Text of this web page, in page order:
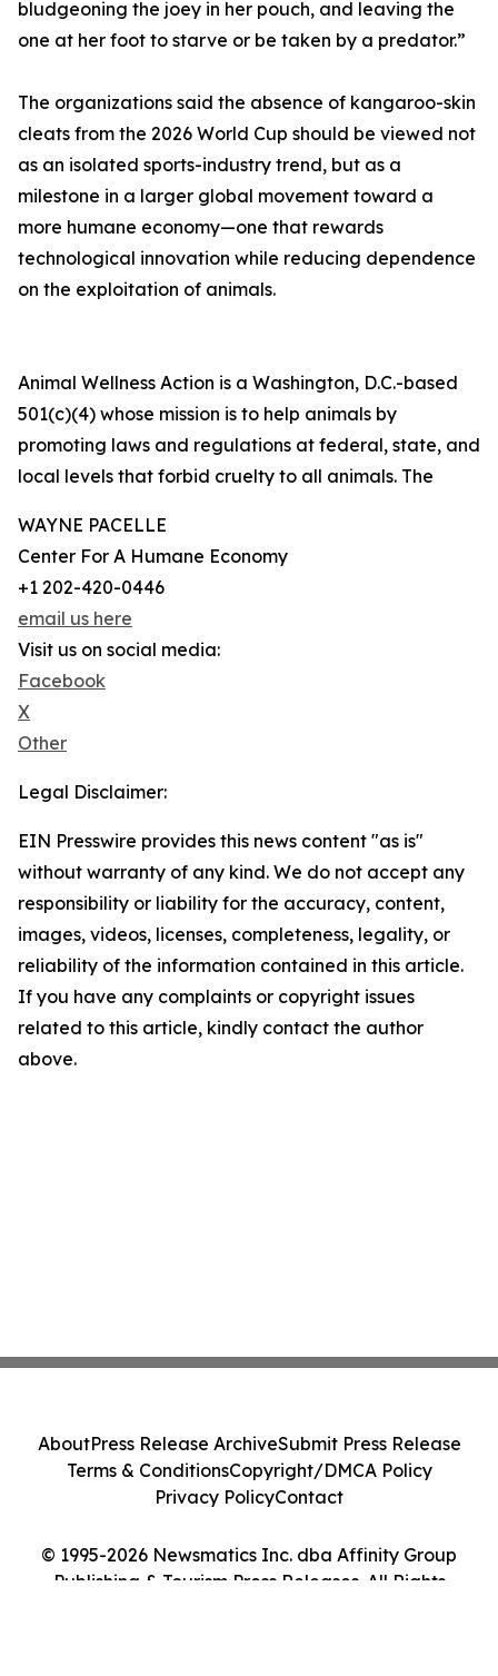
bludgeoning the joey in her pouch, and leaving the
one at her foot to starve or be taken by a predator.”
The organizations said the absence of kangaroo-skin
cleats from the 2026 World Cup should be viewed not
as an isolated sports-industry trend, but as a
milestone in a larger global movement toward a
more humane economy—one that rewards
technological innovation while reducing dependence
on the exploitation of animals.
Animal Wellness Action is a Washington, D.C.-based
501(c)(4) whose mission is to help animals by
promoting laws and regulations at federal, state, and
local levels that forbid cruelty to all animals. The
WAYNE PACELLE
Center For A Humane Economy
+1 202-420-0446
email us here
Visit us on social media:
Facebook
X
Other
Legal Disclaimer:
EIN Presswire provides this news content "as is"
without warranty of any kind. We do not accept any
responsibility or liability for the accuracy, content,
images, videos, licenses, completeness, legality, or
reliability of the information contained in this article.
If you have any complaints or copyright issues
related to this article, kindly contact the author
above.
© 1995-2026 Newsmatics Inc. dba Affinity Group
Publishing & Tourism Press Releases. All Rights
AboutPress Release ArchiveSubmit Press Release
Terms & ConditionsCopyright/DMCA Policy
Privacy PolicyContact